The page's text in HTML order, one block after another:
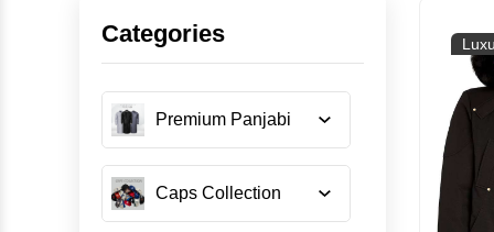
Categories
Premium Panjabi
Caps Collection